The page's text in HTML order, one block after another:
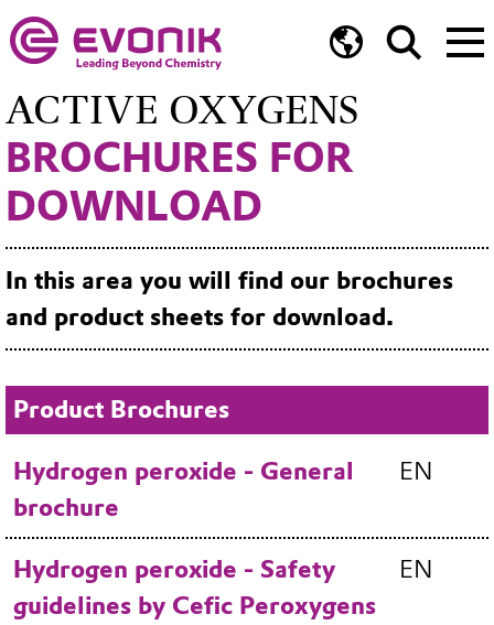
ACTIVE OXYGENS
BROCHURES FOR
DOWNLOAD
In this area you will find our brochures
and product sheets for download.
Product Brochures
Hydrogen peroxide - General
brochure
EN
Hydrogen peroxide - Safety
guidelines by Cefic Peroxygens
EN